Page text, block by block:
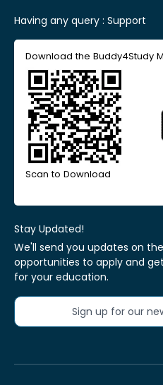
Having any query : Support
Download the Buddy4Study
Scan to Download
Stay Updated!
We'll send you updates on
opportunities to apply and
for your education.
Sign up for our